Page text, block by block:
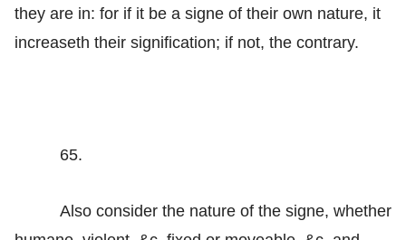
they are in: for if it be a signe of their own nature, it
increaseth their signification; if not, the contrary.
65.
Also consider the nature of the signe, whether